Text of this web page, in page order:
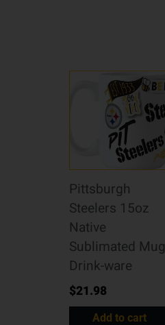
Pittsburgh
Steelers 15oz
Native
Sublimated Mug
Drink-ware
$21.98
Add to cart